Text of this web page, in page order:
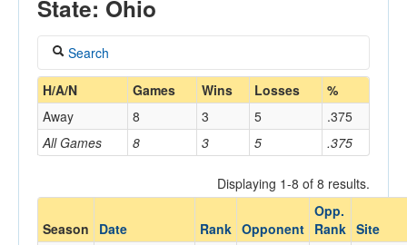
Opponents
Sites
State: Ohio
Search
Coach
Home/Away
Opponent
H/A/N Games Wins Losses %
All Games 8 3 5 .375
Away 8 3 5 .375
Displaying 1-8 of 8 results.
Season Date Rank Opponent
Opp.
Rank Site